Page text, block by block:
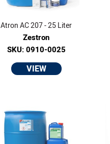
Atron AC 207 - 25 Liter
Zestron
SKU: 0910-0025
VIEW